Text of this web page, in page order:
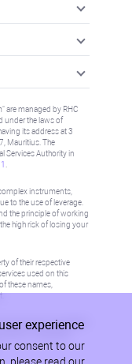
are managed by RHC
under the laws of
its address at 3
Mauritius. The
Services Authority in
instruments,
to the use of leverage.
the principle of working
high risk of losing your
of their respective
used on this
these names,
country or jurisdiction
law or regulation.
experience
consent to our